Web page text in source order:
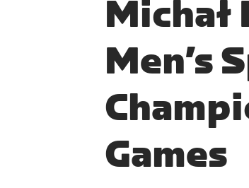
Men’s
Games